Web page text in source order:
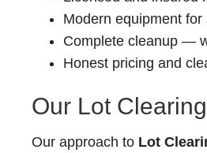
Modern equipment
Complete cleanup —
Honest pricing and
Our Lot
Our approach to Lot